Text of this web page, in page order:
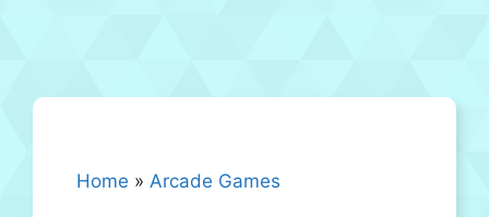
Home » Arcade Games